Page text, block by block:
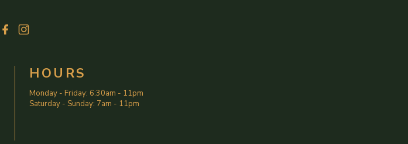
HOURS
Monday - Friday: 6:30am - 11pm
Saturday - Sunday: 7am - 11pm